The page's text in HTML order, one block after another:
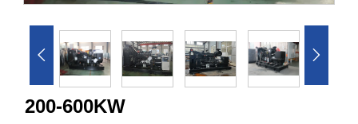
 
200-600KW